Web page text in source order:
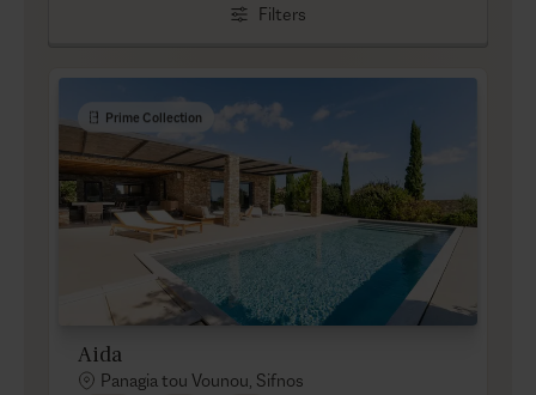
Filters
Prime Collection
Aida
Panagia tou Vounou, Sifnos